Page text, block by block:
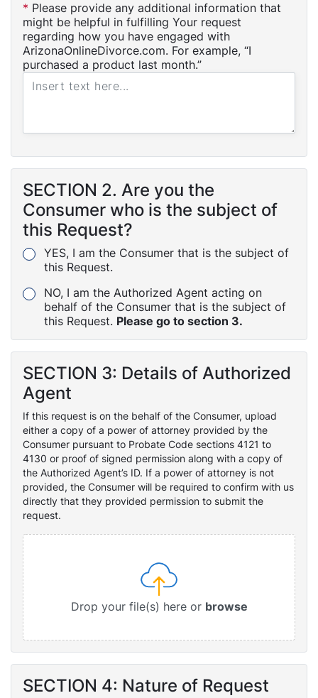
* Please provide any additional information that
might be helpful in fulfilling Your request
regarding how you have engaged with
ArizonaOnlineDivorce.com. For example, “I
purchased a product last month.”
SECTION 2. Are you the
Consumer who is the subject of
this Request?
YES, I am the Consumer that is the subject of
this Request.
NO, I am the Authorized Agent acting on
behalf of the Consumer that is the subject of
this Request. Please go to section 3.
SECTION 3: Details of Authorized
Agent
If this request is on the behalf of the Consumer, upload
either a copy of a power of attorney provided by the
Consumer pursuant to Probate Code sections 4121 to
4130 or proof of signed permission along with a copy of
the Authorized Agent’s ID. If a power of attorney is not
provided, the Consumer will be required to confirm with us
directly that they provided permission to submit the
request.
Drop your file(s) here or browse
SECTION 4: Nature of Request